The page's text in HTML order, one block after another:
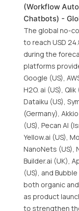
(Workflow
Chatbots) -
The global no-
to reach USD
during the
platforms
Google (US),
H2O. ai (US),
Dataiku (US),
(Germany),
(US), Pecan AI
Yellow.ai (US),
NanoNets (US),
Builder.ai (UK),
(US), and
both organic
as product
to strengthen